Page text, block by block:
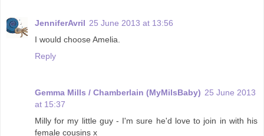
JenniferAvril 25 June 2013 at 13:56
I would choose Amelia.
Reply
Gemma Mills / Chamberlain (MyMilsBaby) 25 June 2013
at 15:37
Milly for my little guy - I'm sure he'd love to join in with his
female cousins x